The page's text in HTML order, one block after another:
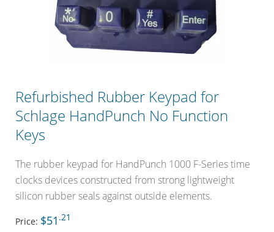
Refurbished Rubber Keypad for
Schlage HandPunch No Function
Keys
The rubber keypad for HandPunch 1000 F-Series time
clocks devices constructed from strong lightweight
silicon rubber seals against outside elements.
Price: $51 .21